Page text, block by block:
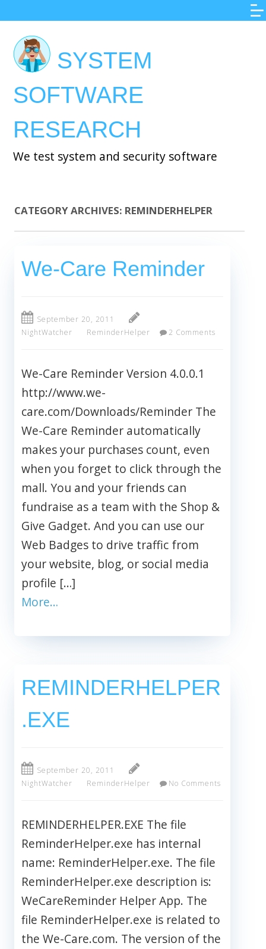
to
main
content
SYSTEM
SOFTWARE
RESEARCH
We test system and security software
CATEGORY ARCHIVES: REMINDERHELPER
We-Care Reminder
September 20, 2011
NightWatcher
ReminderHelper 2 Comments
We-Care Reminder Version 4.0.0.1
http://www.we-
care.com/Downloads/Reminder The
We-Care Reminder automatically
makes your purchases count, even
when you forget to click through the
mall. You and your friends can
fundraise as a team with the Shop &
Give Gadget. And you can use our
Web Badges to drive traffic from
your website, blog, or social media
profile […]
More…
REMINDERHELPER
.EXE
September 20, 2011
NightWatcher
ReminderHelper No Comments
REMINDERHELPER.EXE The file
ReminderHelper.exe has internal
name: ReminderHelper.exe. The file
ReminderHelper.exe description is:
WeCareReminder Helper App. The
file ReminderHelper.exe is related to
the We-Care.com. The version of the